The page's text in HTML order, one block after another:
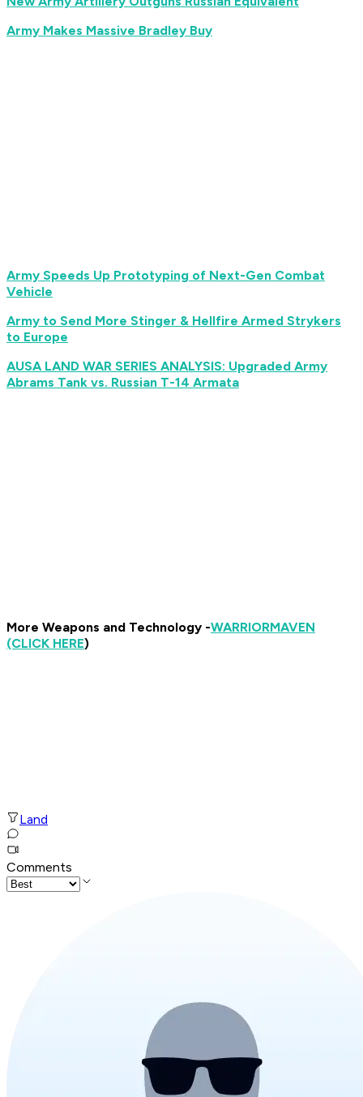
Army Makes Massive Bradley Buy
Army Speeds Up Prototyping of Next-Gen Combat
Vehicle
Army to Send More Stinger & Hellfire Armed Strykers
to Europe
AUSA LAND WAR SERIES ANALYSIS: Upgraded Army
Abrams Tank vs. Russian T-14 Armata
More Weapons and Technology -WARRIORMAVEN
(CLICK HERE)
Land
Comments